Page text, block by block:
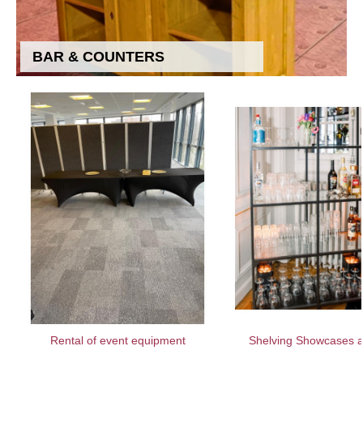
BAR & COUNTERS
Rental of event equipment Shelving Showcases